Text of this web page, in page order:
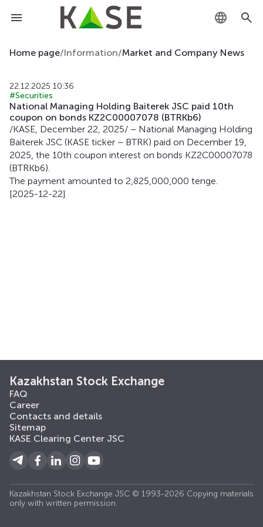
KZ
EN
Home page/Information/Market and Company News
22.12.2025 10:36
#Securities
National Managing Holding Baiterek JSC paid 10th
coupon on bonds KZ2C00007078 (BTRKb6)
/KASE, December 22, 2025/ – National Managing Holding
Baiterek JSC (KASE ticker – BTRK) paid on December 19,
2025, the 10th coupon interest on bonds KZ2C00007078
(BTRKb6).
The payment amounted to 2,825,000,000 tenge.
[2025-12-22]
Kazakhstan Stock Exchange
FAQ
Career
Contacts and details
Sitemap
KASE Clearing Center JSC
Kazakhstan Stock Exchange JSC © 1993-2026 Copying materials
only with written permission.